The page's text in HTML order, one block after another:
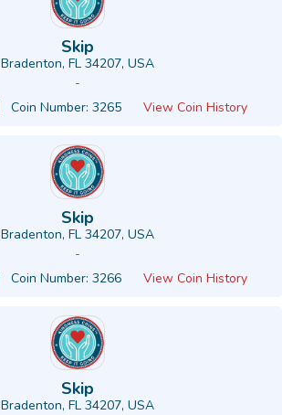
Skip
Bradenton, FL 34207, USA
-
Coin Number: 3265 View Coin History
Skip
Bradenton, FL 34207, USA
-
Coin Number: 3266 View Coin History
Skip
Bradenton, FL 34207, USA